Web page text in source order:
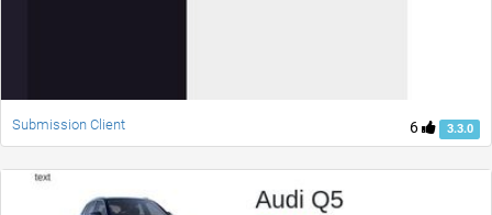
6 3.3.0
Submission Client